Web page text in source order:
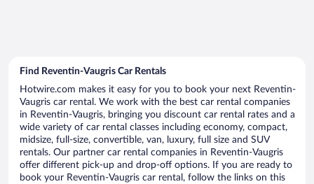
Find Reventin-Vaugris Car Rentals
Hotwire.com makes it easy for you to book your next Reventin-
Vaugris car rental. We work with the best car rental companies
in Reventin-Vaugris, bringing you discount car rental rates and a
wide variety of car rental classes including economy, compact,
midsize, full-size, convertible, van, luxury, full size and SUV
rentals. Our partner car rental companies in Reventin-Vaugris
offer different pick-up and drop-off options. If you are ready to
book your Reventin-Vaugris car rental, follow the links on this